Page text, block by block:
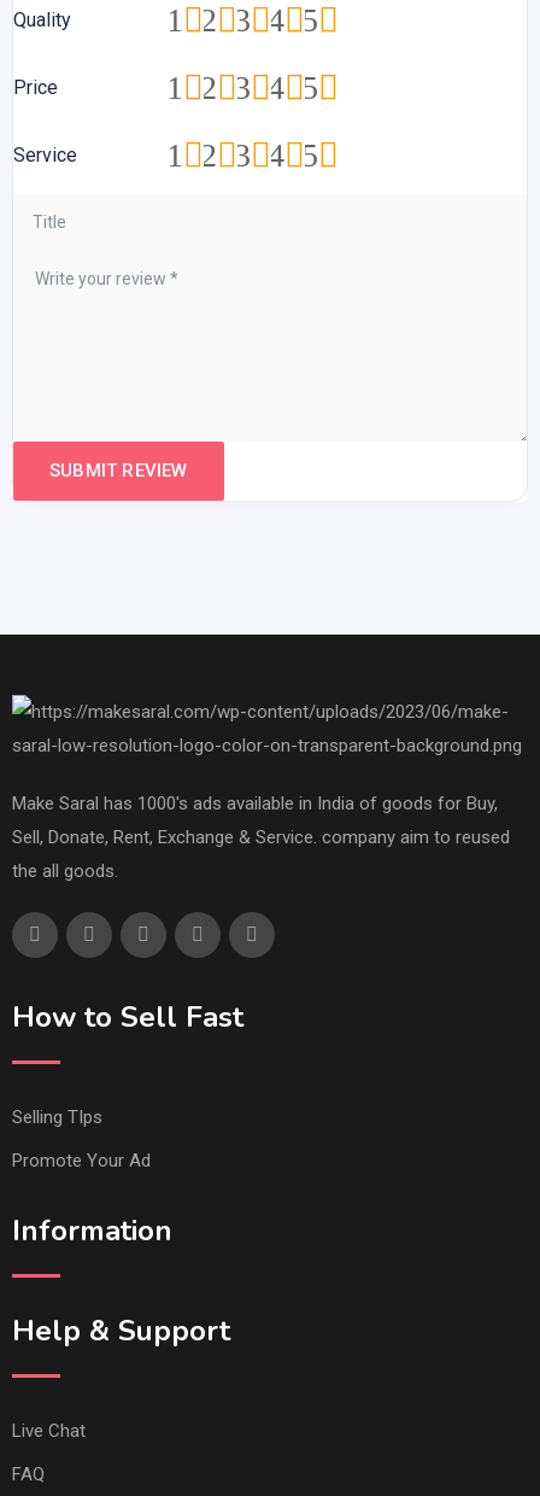
Quality 5
4
3
2
1
Price 5
4
3
2
1
Service 5
4
3
2
1
Make Saral has 1000's ads available in India of goods for Buy,
Sell, Donate, Rent, Exchange & Service. company aim to reused
the all goods.
How to Sell Fast
Selling TIps
Promote Your Ad
Information
Help & Support
Live Chat
FAQ